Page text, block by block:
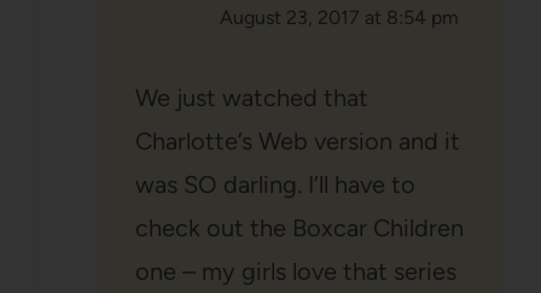
August 23, 2017 at 8:54 pm
We just watched that
Charlotte’s Web version and it
was SO darling. I’ll have to
check out the Boxcar Children
one – my girls love that series